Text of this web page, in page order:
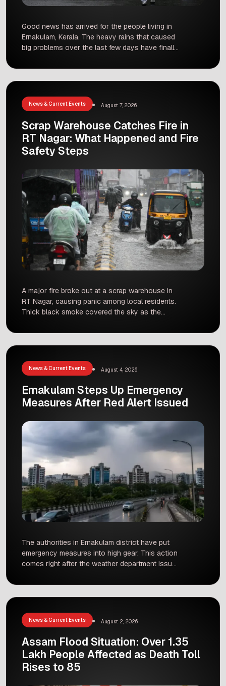
Good news has arrived for the people living in
Ernakulam, Kerala. The heavy rains that caused
big problems over the last few days have finally
local authorities have started closing the relief
camps across the district. Families who had to
[…]News & Current Events August 7, 2026
Scrap Warehouse Catches Fire in
RT Nagar: What Happened and Fire
Safety Steps
A major fire broke out at a scrap warehouse in
RT Nagar, causing panic among local residents.
Thick black smoke covered the sky as the
Firefighters reached the location quickly to
control the situation and stop the fire from
remind us how […]
News & Current Events August 4, 2026
Ernakulam Steps Up Emergency
Measures After Red Alert Issued
The authorities in Ernakulam district have put
emergency measures into high gear. This action
comes right after the weather department issued
government officials are taking immediate steps
to protect people, manage flooding, and ensure
situation. What Does a […]
News & Current Events August 2, 2026
Assam Flood Situation: Over 1.35
Lakh People Affected as Death Toll
Rises to 85